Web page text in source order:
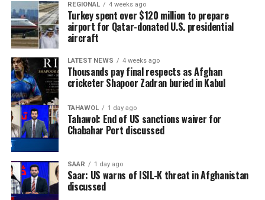
REGIONAL 4 weeks ago
Turkey spent over $120 million to prepare
airport for Qatar-donated U.S. presidential
aircraft
LATEST NEWS 4 weeks ago
Thousands pay final respects as Afghan
cricketer Shapoor Zadran buried in Kabul
TAHAWOL 1 day ago
Tahawol: End of US sanctions waiver for
Chabahar Port discussed
SAAR 1 day ago
Saar: US warns of ISIL-K threat in Afghanistan
discussed